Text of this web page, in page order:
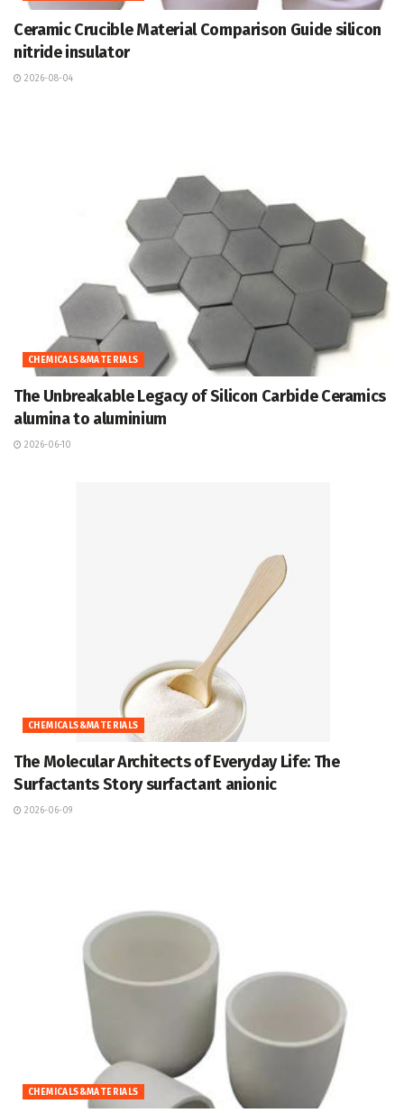
Ceramic Crucible Material Comparison Guide silicon
nitride insulator
2026-08-04
CHEMICALS&MATERIALS
The Unbreakable Legacy of Silicon Carbide Ceramics
alumina to aluminium
2026-06-10
CHEMICALS&MATERIALS
The Molecular Architects of Everyday Life: The
Surfactants Story surfactant anionic
2026-06-09
CHEMICALS&MATERIALS